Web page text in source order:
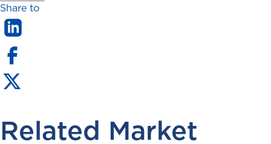
Share to
Related Market